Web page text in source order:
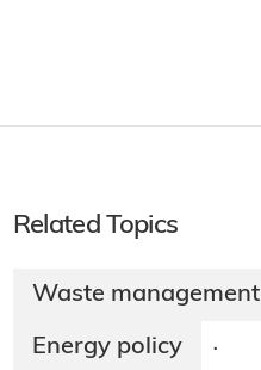
Related Topics
Waste management
Energy policy ·